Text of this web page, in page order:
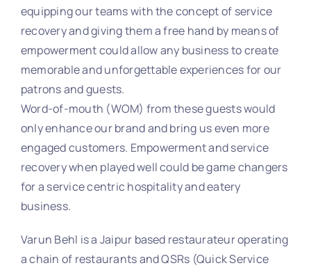
equipping our teams with the concept of service
recovery and giving them a free hand by means of
empowerment could allow any business to create
memorable and unforgettable experiences for our
patrons and guests.
Word-of-mouth (WOM) from these guests would
only enhance our brand and bring us even more
engaged customers. Empowerment and service
recovery when played well could be game changers
for a service centric hospitality and eatery
business.
Varun Behl is a Jaipur based restaurateur operating
a chain of restaurants and QSRs (Quick Service